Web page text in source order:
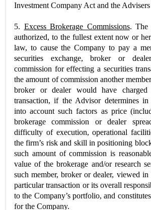
Investment Company Act and the
5. Excess Brokerage Commissions. The
authorized, to the fullest extent now or
law, to cause the Company to pay a
securities exchange, broker or
commission for effecting a securities
the amount of commission another
broker or dealer would have
transaction, if the Advisor determines
into account such factors as price
brokerage commission or dealer
difficulty of execution, operational
the firm’s risk and skill in positioning
such amount of commission is
value of the brokerage and/or research
such member, broker or dealer, viewed
particular transaction or its overall
to the Company’s portfolio, and
for the Company.